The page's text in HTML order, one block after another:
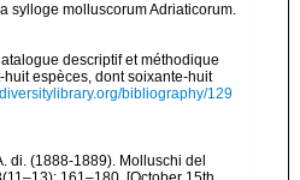
sylloge molluscorum Adriaticorum.
descriptif et méthodique
espèces, dont soixante-huit
bibliography/129
di. (1888-1889). Molluschi del